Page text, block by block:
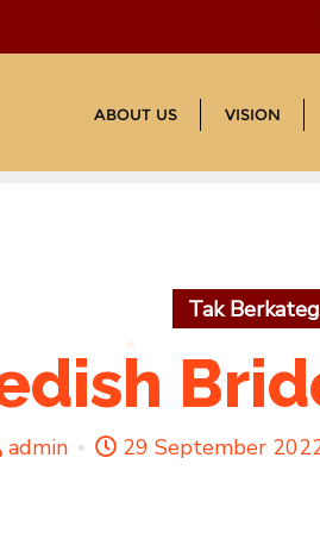
ABOUT US VISION
Tak
admin 29 September